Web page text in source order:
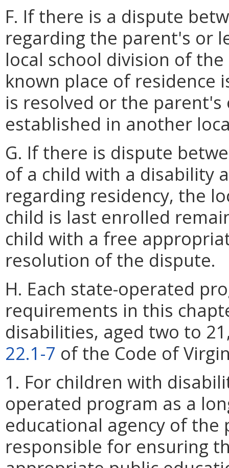
F. If there is a dispute
regarding the parent's or
local school division of
known place of residence
is resolved or the
established in another
G. If there is dispute
of a child with a disability
regarding residency, the
child is last enrolled
child with a free
resolution of the dispute.
H. Each state-operated
requirements in this
disabilities, aged two to
22.1-7 of the Code of
1. For children with
operated program as a
educational agency of
responsible for ensuring